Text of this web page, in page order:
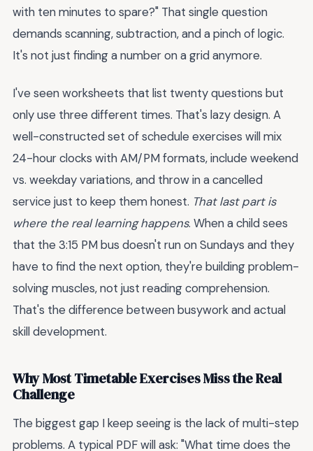
with ten minutes to spare?" That single question
demands scanning, subtraction, and a pinch of logic.
It's not just finding a number on a grid anymore.
I've seen worksheets that list twenty questions but
only use three different times. That's lazy design. A
well-constructed set of schedule exercises will mix
24-hour clocks with AM/PM formats, include weekend
vs. weekday variations, and throw in a cancelled
service just to keep them honest. That last part is
where the real learning happens. When a child sees
that the 3:15 PM bus doesn't run on Sundays and they
have to find the next option, they're building problem-
solving muscles, not just reading comprehension.
That's the difference between busywork and actual
skill development.
Why Most Timetable Exercises Miss the Real
Challenge
The biggest gap I keep seeing is the lack of multi-step
problems. A typical PDF will ask: "What time does the